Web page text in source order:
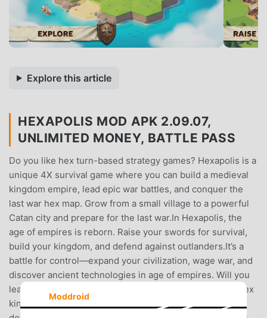
Explore this article
HEXAPOLIS MOD APK 2.09.07,
UNLIMITED MONEY, BATTLE PASS
Do you like hex turn-based strategy games? Hexapolis is a
unique 4X survival game where you can build a medieval
kingdom empire, lead epic war battles, and conquer the
last war hex map. Grow from a small village to a powerful
Catan city and prepare for the last war.In Hexapolis, the
age of empires is reborn. Raise your swords for survival,
build your kingdom, and defend against outlanders.It’s a
battle for control—expand your civilization, wage war, and
discover ancient technologies in age of empires. Will you
lead humankind to victory, ushering in the rise of your hex
kingdom, or will the last survival of your kingdom end in
Moddroid